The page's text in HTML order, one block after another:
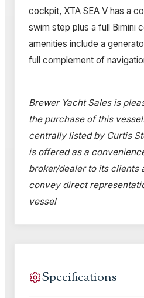
cockpit, XTA SEA V has a
swim step plus a full Bimini
amenities include a
full complement of
Brewer Yacht Sales is
the purchase of this
centrally listed by Curtis
is offered as a
broker/dealer to its clients
convey direct
vessel
Specifications